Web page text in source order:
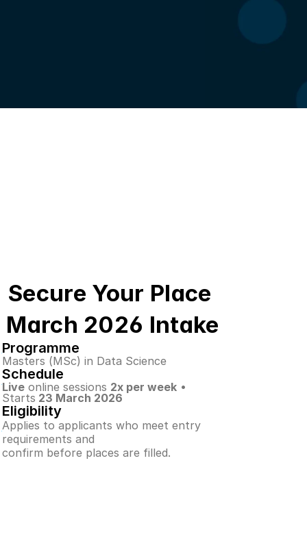
Secure Your Place
March 2026 Intake
Programme
Masters (MSc) in Data Science
Schedule
Live online sessions 2x per week •
Starts 23 March 2026
Eligibility
Applies to applicants who meet entry
requirements and
confirm before places are filled.